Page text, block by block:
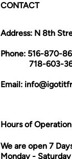
CONTACT
Address: N 8th
Phone: 516-870-
718-603-
Email:
Hours of Operation
We are open 7
Monday -